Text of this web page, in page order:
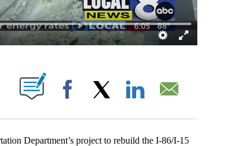
PAGES ON "".
Facebook
Department’s project to rebuild the I-86/I-15